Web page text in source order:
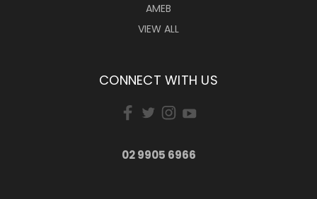
AMEB
VIEW ALL
CONNECT WITH US
02 9905 6966